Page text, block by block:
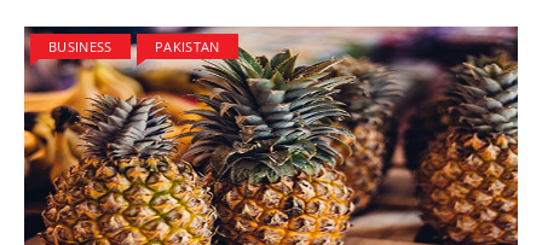
BUSINESS PAKISTAN